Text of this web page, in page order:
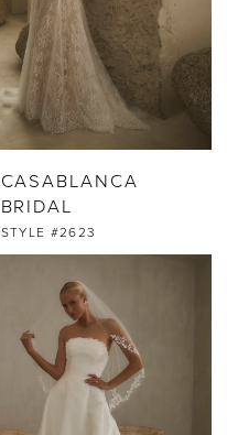
CASABLANCA
BRIDAL
STYLE #2623